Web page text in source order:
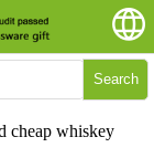
Search
cheap whiskey